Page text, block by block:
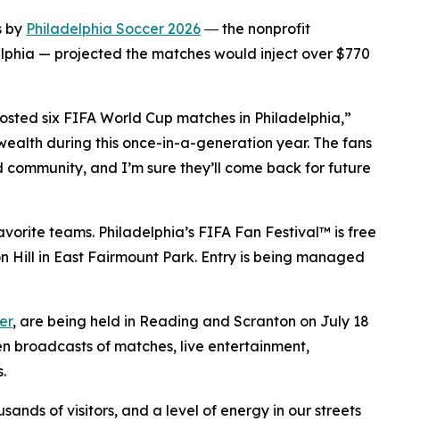
by Philadelphia Soccer 2026 ― the nonprofit
— projected the matches would inject over $770
six FIFA World Cup matches in Philadelphia,”
during this once-in-a-generation year. The fans
and I’m sure they’ll come back for future
teams. Philadelphia’s FIFA Fan Festival™ is free
in East Fairmount Park. Entry is being managed
, are being held in Reading and Scranton on July 18
broadcasts of matches, live entertainment,
of visitors, and a level of energy in our streets